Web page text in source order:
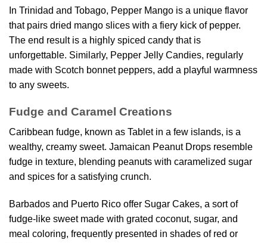
In Trinidad and Tobago, Pepper Mango is a unique flavor
that pairs dried mango slices with a fiery kick of pepper.
The end result is a highly spiced candy that is
unforgettable. Similarly, Pepper Jelly Candies, regularly
made with Scotch bonnet peppers, add a playful warmness
to any sweets.
Fudge and Caramel Creations
Caribbean fudge, known as Tablet in a few islands, is a
wealthy, creamy sweet. Jamaican Peanut Drops resemble
fudge in texture, blending peanuts with caramelized sugar
and spices for a satisfying crunch.
Barbados and Puerto Rico offer Sugar Cakes, a sort of
fudge-like sweet made with grated coconut, sugar, and
meal coloring, frequently presented in shades of red or